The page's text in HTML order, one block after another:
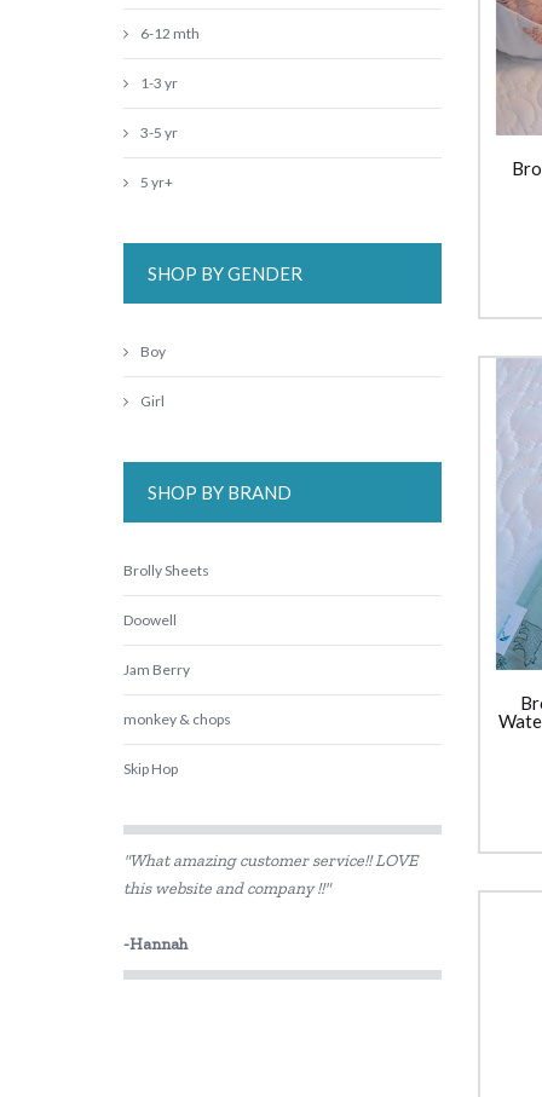
6-12 mth
1-3 yr
3-5 yr
5 yr+
SHOP BY GENDER
Boy
Girl
SHOP BY BRAND
Brolly Sheets
Doowell
Jam Berry
monkey & chops
Skip Hop
Wee Target
"What amazing customer service!! LOVE
this website and company !!"
-Hannah